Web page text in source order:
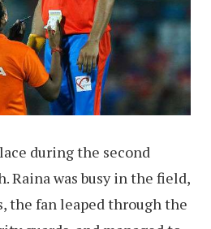
during the second
Raina was busy in the field,
the fan leaped through the